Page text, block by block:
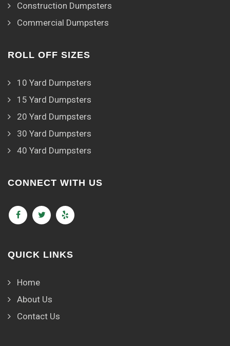
Construction Dumpsters
Commercial Dumpsters
ROLL OFF SIZES
10 Yard Dumpsters
15 Yard Dumpsters
20 Yard Dumpsters
30 Yard Dumpsters
40 Yard Dumpsters
CONNECT WITH US
QUICK LINKS
Home
About Us
Contact Us